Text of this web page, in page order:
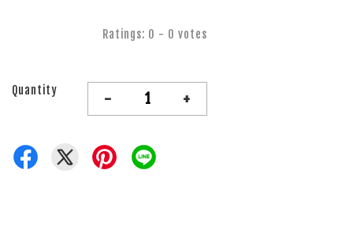
Ratings: 0 - 0 votes
Quantity - +